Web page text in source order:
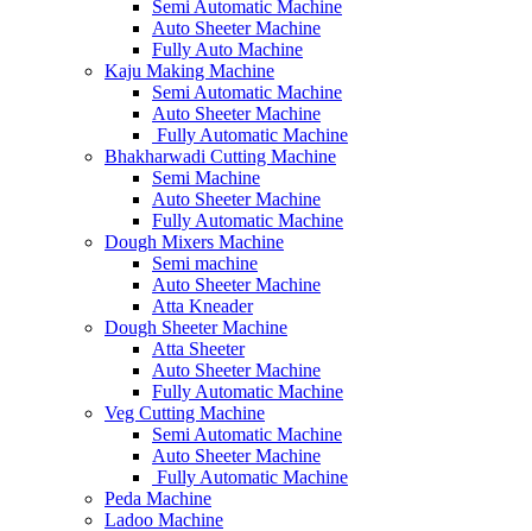
Semi Automatic Machine
Auto Sheeter Machine
Fully Auto Machine
Kaju Making Machine
Semi Automatic Machine
Auto Sheeter Machine
Fully Automatic Machine
Bhakharwadi Cutting Machine
Semi Machine
Auto Sheeter Machine
Fully Automatic Machine
Dough Mixers Machine
Semi machine
Auto Sheeter Machine
Atta Kneader
Dough Sheeter Machine
Atta Sheeter
Auto Sheeter Machine
Fully Automatic Machine
Veg Cutting Machine
Semi Automatic Machine
Auto Sheeter Machine
Fully Automatic Machine
Peda Machine
Ladoo Machine